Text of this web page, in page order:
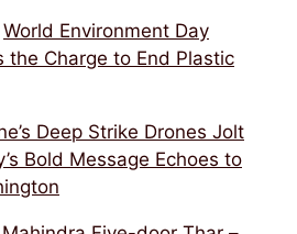
World Environment Day
the Charge to End Plastic
Deep Strike Drones Jolt
Bold Message Echoes to